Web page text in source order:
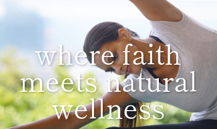
where faith
meets natural
wellness